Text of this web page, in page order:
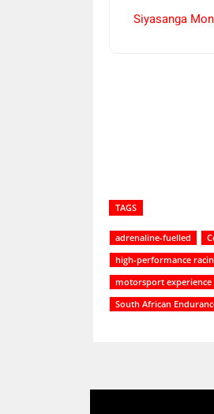
Siyasanga
TAGS
adrenaline-fuelled
high-performance
motorsport experience
South African